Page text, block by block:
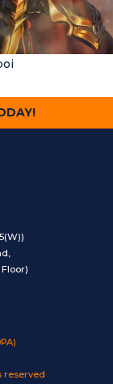
reserved